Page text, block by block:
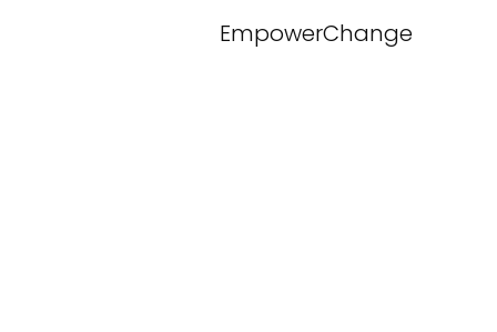
EmpowerChange